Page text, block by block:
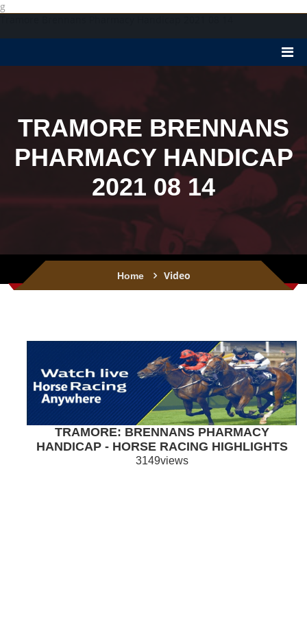
g
TRAMORE BRENNANS
PHARMACY HANDICAP
2021 08 14
Home Video
TRAMORE: BRENNANS PHARMACY
HANDICAP - HORSE RACING HIGHLIGHTS
3149views